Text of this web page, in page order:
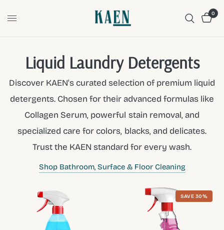
0
Liquid Laundry Detergents
Discover KAEN's curated selection of premium liquid
detergents. Chosen for their advanced formulas like
Collagen Serum, powerful stain removal, and
specialized care for colors, blacks, and delicates.
Trust the KAEN standard for every wash.
Shop Bathroom, Surface & Floor Cleaning
SAVE 30%